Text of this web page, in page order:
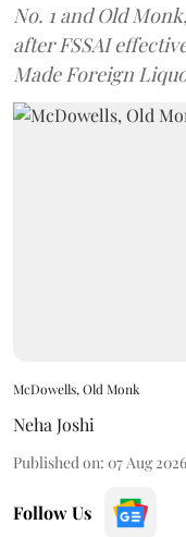
No. 1 and Old
after FSSAI
Made Foreign
McDowells, Old Monk
Neha Joshi
Published on: 07 Aug
Follow Us